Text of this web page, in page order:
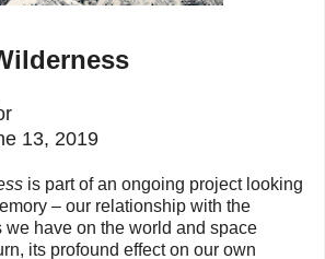
13, 2019
is part of an ongoing project looking
– our relationship with the
we have on the world and space
its profound effect on our own